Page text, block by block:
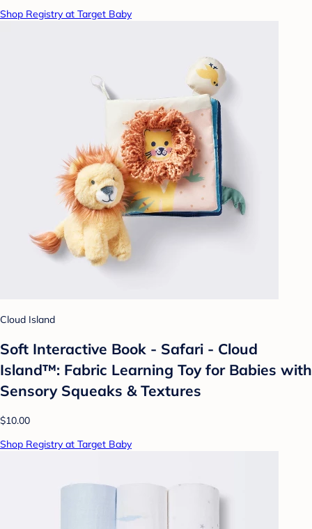
Shop Registry at Target Baby
Cloud Island
Soft Interactive Book - Safari - Cloud
Island™: Fabric Learning Toy for Babies with
Sensory Squeaks & Textures
$10.00
Shop Registry at Target Baby